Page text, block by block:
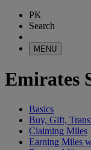
PK
Search
MENU
Emirates
Basics
Buy, Gift,
Claiming Miles
Earning Miles